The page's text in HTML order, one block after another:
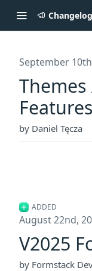
Changelog
September
Themes
Features
by Daniel Tęcza
August 22nd,
ADDED
V2025
by Formstack